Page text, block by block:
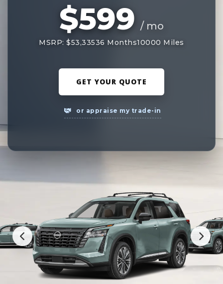
$599 / mo
MSRP: $53,33536 Months10000 Miles
GET YOUR QUOTE
or appraise my trade-in